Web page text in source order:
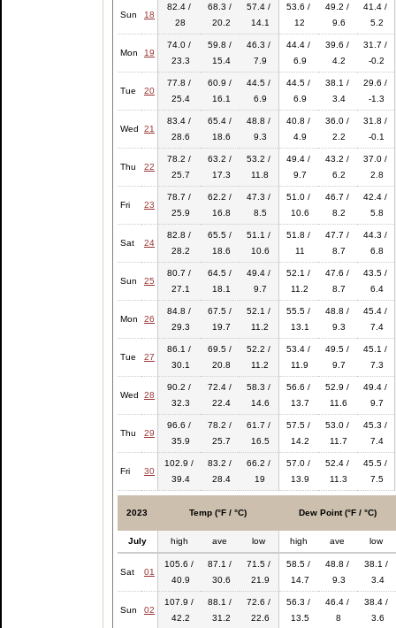
Sun 18
82.4 /
28
68.3 /
20.2
57.4 /
14.1
53.6 /
12
49.2 /
9.6
41.4 /
5.2
Mon 19
74.0 /
23.3
59.8 /
15.4
46.3 /
7.9
44.4 /
6.9
39.6 /
4.2
31.7 /
-0.2
Tue 20
77.8 /
25.4
60.9 /
16.1
44.5 /
6.9
44.5 /
6.9
38.1 /
3.4
29.6 /
-1.3
Wed 21
83.4 /
28.6
65.4 /
18.6
48.8 /
9.3
40.8 /
4.9
36.0 /
2.2
31.8 /
-0.1
Thu 22
78.2 /
25.7
63.2 /
17.3
53.2 /
11.8
49.4 /
9.7
43.2 /
6.2
37.0 /
2.8
Fri 23
78.7 /
25.9
62.2 /
16.8
47.3 /
8.5
51.0 /
10.6
46.7 /
8.2
42.4 /
5.8
Sat 24
82.8 /
28.2
65.5 /
18.6
51.1 /
10.6
51.8 /
11
47.7 /
8.7
44.3 /
6.8
Sun 25
80.7 /
27.1
64.5 /
18.1
49.4 /
9.7
52.1 /
11.2
47.6 /
8.7
43.5 /
6.4
Mon 26
84.8 /
29.3
67.5 /
19.7
52.1 /
11.2
55.5 /
13.1
48.8 /
9.3
45.4 /
7.4
Tue 27
86.1 /
30.1
69.5 /
20.8
52.2 /
11.2
53.4 /
11.9
49.5 /
9.7
45.1 /
7.3
Wed 28
90.2 /
32.3
72.4 /
22.4
58.3 /
14.6
56.6 /
13.7
52.9 /
11.6
49.4 /
9.7
Thu 29
96.6 /
35.9
78.2 /
25.7
61.7 /
16.5
57.5 /
14.2
53.0 /
11.7
45.3 /
7.4
Fri 30
102.9 /
39.4
83.2 /
28.4
66.2 /
19
57.0 /
13.9
52.4 /
11.3
45.5 /
7.5
2023 Temp (°F / °C) Dew Point (°F / °C)
July high ave low high ave low
Sat 01
105.6 /
40.9
87.1 /
30.6
71.5 /
21.9
58.5 /
14.7
48.8 /
9.3
38.1 /
3.4
Sun 02
107.9 /
42.2
88.1 /
31.2
72.6 /
22.6
56.3 /
13.5
46.4 /
8
38.4 /
3.6